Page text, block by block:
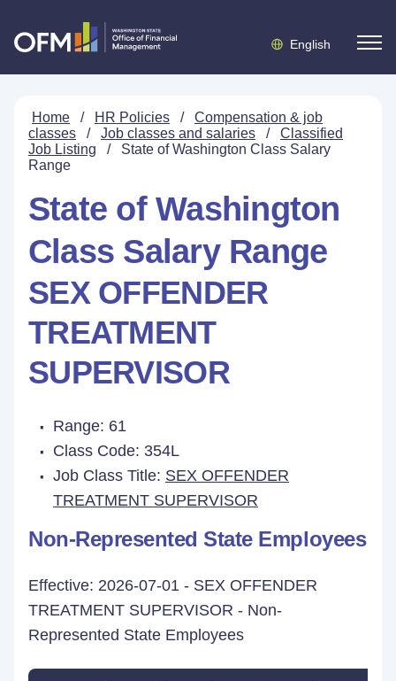
English
Home / HR Policies /
Compensation & job
classes
/ Job classes and salaries /
Classified
Job Listing
/
State of Washington Class Salary
Range
State of Washington
Class Salary Range
SEX OFFENDER
TREATMENT
SUPERVISOR
Range: 61
Class Code: 354L
Job Class Title: SEX OFFENDER
TREATMENT SUPERVISOR
Non-Represented State Employees
Effective: 2026-07-01 - SEX OFFENDER
TREATMENT SUPERVISOR - Non-
Represented State Employees